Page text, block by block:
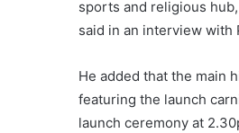
sports and religious
said in an interview with
He added that the main
featuring the launch
launch ceremony at